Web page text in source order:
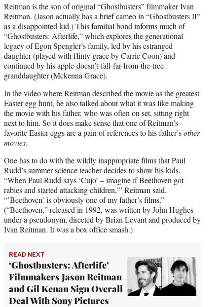
Reitman is the son of original “Ghostbusters” filmmaker Ivan
Reitman. (Jason actually has a brief cameo in “Ghostbusters II”
as a disappointed kid.) This familial bond informs much of
“Ghostbusters: Afterlife,” which explores the generational
legacy of Egon Spengler’s family, led by his estranged
daughter (played with flinty grace by Carrie Coon) and
continued by his apple-doesn’t-fall-far-from-the-tree
granddaughter (Mckenna Grace).
In the video where Reitman described the movie as the greatest
Easter egg hunt, he also talked about what it was like making
the movie with his father, who was often on set, sitting right
next to him. So it does make sense that one of Reitman’s
favorite Easter eggs are a pain of references to his father’sother
movies.
One has to do with the wildly inappropriate films that Paul
Rudd’s summer science teacher decides to show his kids.
“When Paul Rudd says ‘Cujo’ – imagine if Beethoven got
rabies and started attacking children,’” Reitman said.
“’Beethoven’ is obviously one of my father’s films.”
(“Beethoven,” released in 1992, was written by John Hughes
under a pseudonym, directed by Brian Levant and produced by
Ivan Reitman. It was a box office smash.)
READ NEXT
‘Ghostbusters: Afterlife’
Filmmakers Jason Reitman
and Gil Kenan Sign Overall
Deal With Sony Pictures